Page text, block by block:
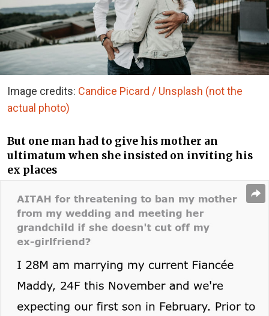
Image credits: Candice Picard / Unsplash (not the
actual photo)
But one man had to give his mother an
ultimatum when she insisted on inviting his
ex places